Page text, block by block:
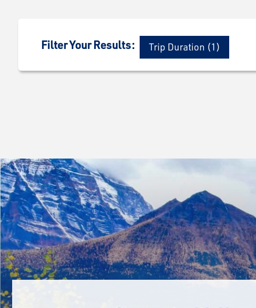
Filter Your Results: Trip Duration (1)